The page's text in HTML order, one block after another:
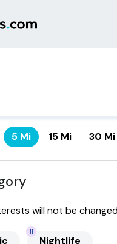
5 Mi 15 Mi 30 Mi
will not be
Nightlife
11